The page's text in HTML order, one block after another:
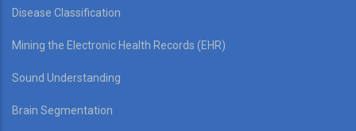
Disease Classification
Mining the Electronic Health Records (EHR)
Sound Understanding
Brain Segmentation